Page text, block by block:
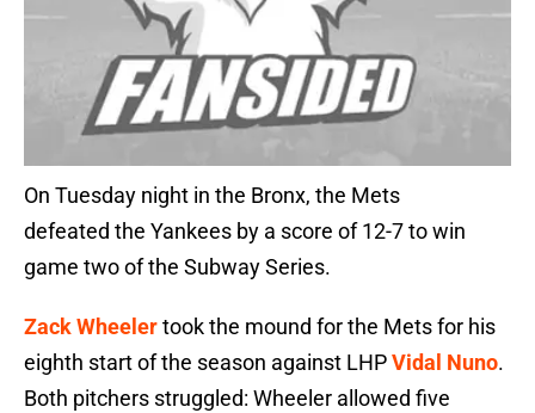
On Tuesday night in the Bronx, the Mets
defeated the Yankees by a score of 12-7 to win
game two of the Subway Series.
Zack Wheelertook the mound for the Mets for his
eighth start of the season against LHPVidal Nuno.
Both pitchers struggled: Wheeler allowed five